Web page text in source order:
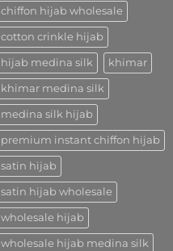
chiffon hijab wholesale
cotton crinkle hijab
hijab medina silk khimar
khimar medina silk
medina silk hijab
premium instant chiffon hijab
satin hijab
satin hijab wholesale
wholesale hijab
wholesale hijab medina silk